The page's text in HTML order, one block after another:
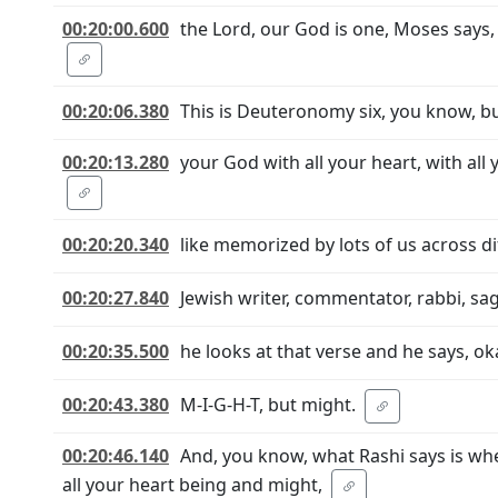
00:20:00.600 the Lord, our God is one, Moses
00:20:06.380 This is Deuteronomy six, you know,
00:20:13.280 your God with all your heart, with all
00:20:20.340 like memorized by lots of us across
00:20:27.840 Jewish writer, commentator, rabbi,
00:20:35.500 he looks at that verse and he says,
00:20:43.380 M-I-G-H-T, but might.
00:20:46.140 And, you know, what Rashi says is
all your heart being and might,